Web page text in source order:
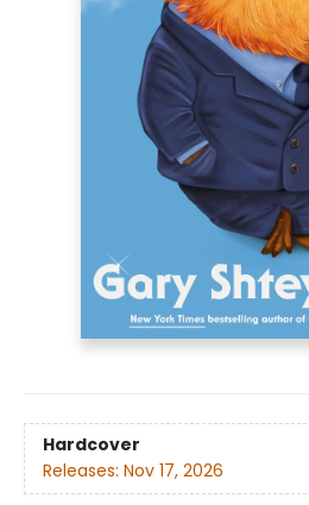
Hardcover
Releases: Nov 17, 2026